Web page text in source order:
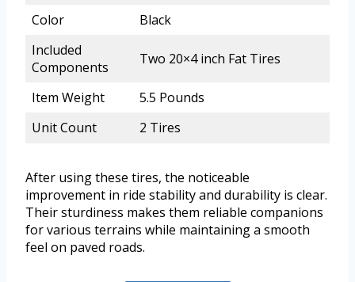
Color
Black
Included
Components
Two 20×4 inch Fat Tires
Item Weight
5.5 Pounds
Unit Count
2 Tires
After using these tires, the noticeable
improvement in ride stability and durability is clear.
Their sturdiness makes them reliable companions
for various terrains while maintaining a smooth
feel on paved roads.